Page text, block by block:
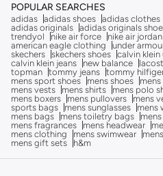
POPULAR SEARCHES
adidas adidas shoes adidas clothes
adidas originals adidas originals
trendyol
nike air force nike air jordan
american eagle clothing
under
skechers skechers shoes calvin klein
calvin klein jeans
new balance
topman tommy jeans tommy
mens sport shoes
mens shoes mens
mens vests
mens shirts mens polo
mens boxers
mens pullovers mens
sports bags
mens sunglasses mens
mens bags
mens toiletry bags
mens fragrances
mens headwear
mens clothing
mens swimwear
mens gift sets
h&m